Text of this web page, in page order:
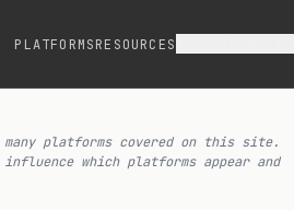
PLATFORMSRESOURCES
platforms covered on this site.
which platforms appear and